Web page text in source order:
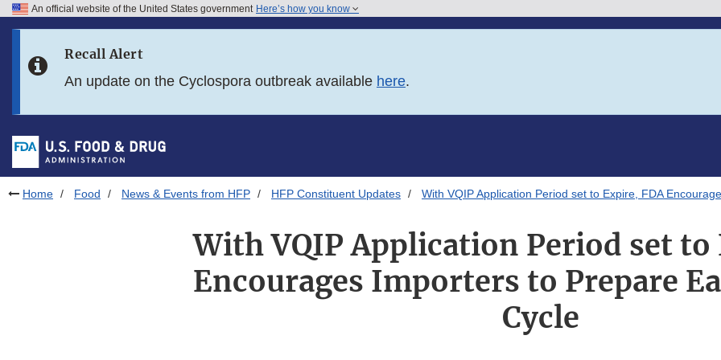
Skip to FDA Search
Skip to footer links
An official website of the United States government Here’s how you know
Recall Alert
An update on the Cyclospora outbreak available here.
Home Food News & Events from HFP HFP Constituent Updates With VQIP Application Period set to Expire, FDA
With VQIP Application Period set to
Encourages Importers to Prepare
Cycle